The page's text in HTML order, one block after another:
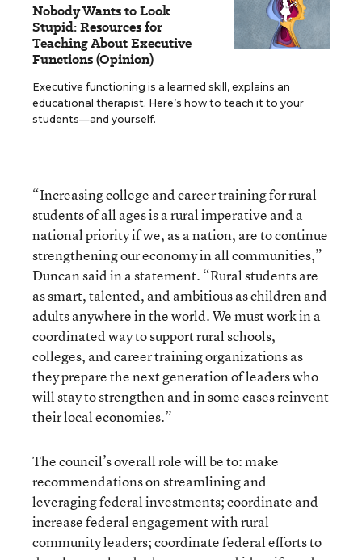
Nobody Wants to Look
Stupid: Resources for
Teaching About Executive
Functions (Opinion)
Executive functioning is a learned skill, explains an
educational therapist. Here’s how to teach it to your
students—and yourself.
“Increasing college and career training for rural
students of all ages is a rural imperative and a
national priority if we, as a nation, are to continue
strengthening our economy in all communities,”
Duncan said in a statement. “Rural students are
as smart, talented, and ambitious as children and
adults anywhere in the world. We must work in a
coordinated way to support rural schools,
colleges, and career training organizations as
they prepare the next generation of leaders who
will stay to strengthen and in some cases reinvent
their local economies.”
The council’s overall role will be to: make
recommendations on streamlining and
leveraging federal investments; coordinate and
increase federal engagement with rural
community leaders; coordinate federal efforts to